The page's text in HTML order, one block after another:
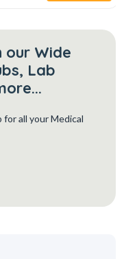
our Wide
Lab
for all your Medical